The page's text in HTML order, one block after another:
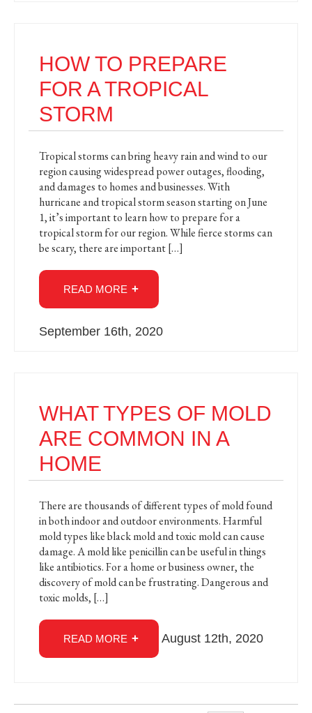
HOW TO PREPARE
FOR A TROPICAL
STORM
Tropical storms can bring heavy rain and wind to our
region causing widespread power outages, flooding,
and damages to homes and businesses. With
hurricane and tropical storm season starting on June
1, it’s important to learn how to prepare for a
tropical storm for our region. While fierce storms can
be scary, there are important […]
READ MORE
September 16th, 2020
WHAT TYPES OF MOLD
ARE COMMON IN A
HOME
There are thousands of different types of mold found
in both indoor and outdoor environments. Harmful
mold types like black mold and toxic mold can cause
damage. A mold like penicillin can be useful in things
like antibiotics. For a home or business owner, the
discovery of mold can be frustrating. Dangerous and
toxic molds, […]
READ MORE August 12th, 2020